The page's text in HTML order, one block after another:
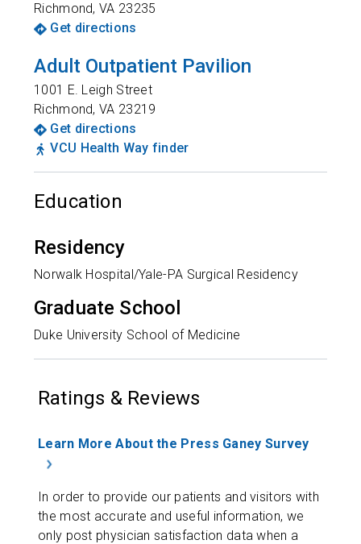
Richmond,VA 23235
Get directions
Adult Outpatient Pavilion
1001 E. Leigh Street
Richmond,VA 23219
Get directions
VCU Health Way finder
Education
Residency
Norwalk Hospital/Yale-PA Surgical Residency
Graduate School
Duke University School of Medicine
Ratings & Reviews
Learn More About the Press Ganey Survey
In order to provide our patients and visitors with
the most accurate and useful information, we
only post physician satisfaction data when a